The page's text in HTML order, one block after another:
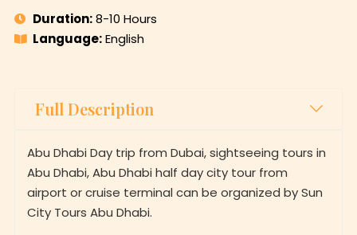
Duration:8-10 Hours
Language:English
Full Description
Abu Dhabi Day trip from Dubai, sightseeing tours in
Abu Dhabi, Abu Dhabi half day city tour from
airport or cruise terminal can be organized by Sun
City Tours Abu Dhabi.